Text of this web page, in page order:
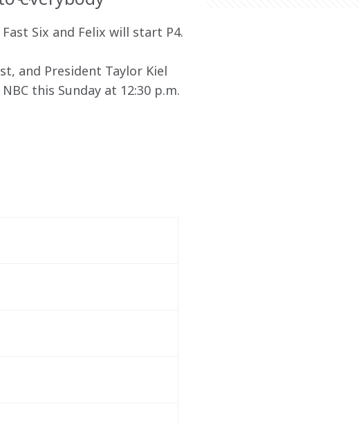
Six and Felix will start P4.
and President Taylor Kiel
this Sunday at 12:30 p.m.